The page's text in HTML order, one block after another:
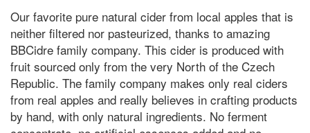
Our favorite pure natural cider from local apples that is
neither filtered nor pasteurized, thanks to amazing
BBCidre family company. This cider is produced with
fruit sourced only from the very North of the Czech
Republic. The family company makes only real ciders
from real apples and really believes in crafting products
by hand, with only natural ingredients. No ferment